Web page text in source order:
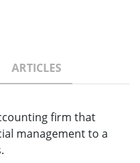
ARTICLES
firm that
management to a